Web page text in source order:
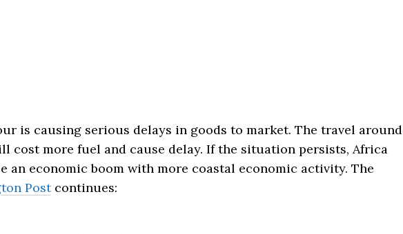
is causing serious delays in goods to market. The travel around
cost more fuel and cause delay. If the situation persists, Africa
an economic boom with more coastal economic activity. The
Postcontinues: